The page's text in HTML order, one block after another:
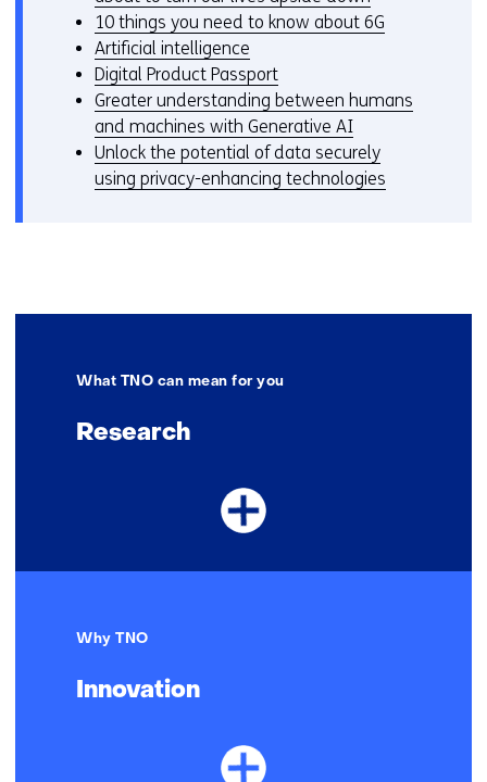
10 things you need to know about 6G
Artificial intelligence
Digital Product Passport
Greater understanding between humans
and machines with Generative AI
Unlock the potential of data securely
using privacy-enhancing technologies
Research
What TNO can mean for you
Innovation
Why TNO